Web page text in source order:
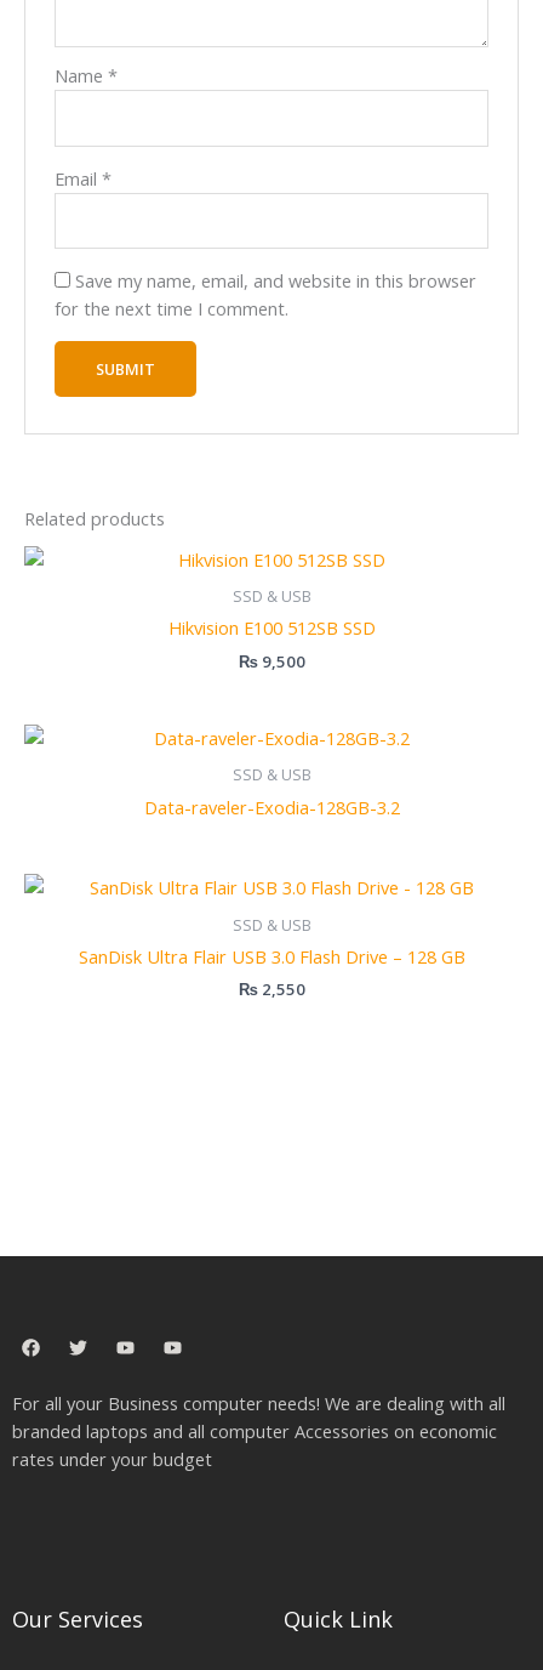
Name*
Email*
Save my name, email, and website in this browser
for the next time I comment.
Related products
SSD & USB
Hikvision E100 512SB SSD
₨9,500
SSD & USB
Data-raveler-Exodia-128GB-3.2
SSD & USB
SanDisk Ultra Flair USB 3.0 Flash Drive – 128 GB
₨2,550
F
a
b
o
o
k
T
w
t
e
r
Y
o
u
b
e
Y
o
u
b
e
For all your Business computer needs! We are dealing with all
branded laptops and all computer Accessories on economic
rates under your budget
Our Services Quick Link